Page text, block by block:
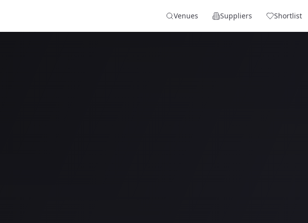
Venues Suppliers Shortlist